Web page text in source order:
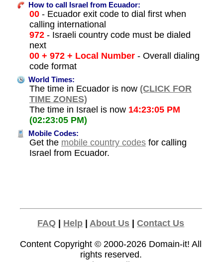
How to call Israel from Ecuador:
00- Ecuador exit code to dial first when
calling international
972- Israeli country code must be dialed
next
00 + 972 + Local Number- Overall dialing
code format
World Times:
The time in Ecuador is now (CLICK FOR
TIME ZONES)
The time in Israel is now 14:23:05 PM
(02:23:05 PM)
Mobile Codes:
Get the mobile country codesfor calling
Israel from Ecuador.
FAQ | Help | About Us |Contact Us
Content Copyright © 2000-2026 Domain-it! All
rights reserved.